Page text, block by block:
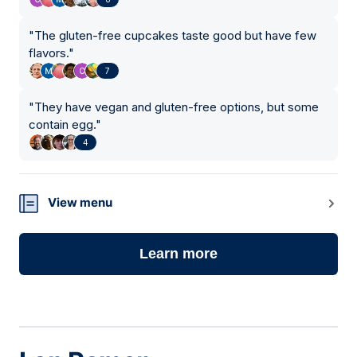
"The gluten-free cupcakes taste good but have few
flavors."
7
"They have vegan and gluten-free options, but some
contain egg."
4
View menu
Learn more